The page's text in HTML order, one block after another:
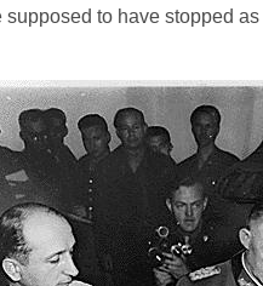
to have stopped